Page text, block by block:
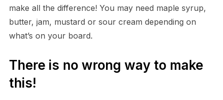
make all the difference! You may need maple syrup,
butter, jam, mustard or sour cream depending on
what’s on your board.
There is no wrong way to make
this!